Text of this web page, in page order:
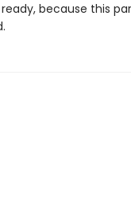
because this